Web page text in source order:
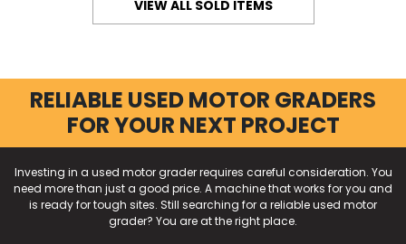
VIEW ALL SOLD ITEMS
RELIABLE USED MOTOR GRADERS
FOR YOUR NEXT PROJECT
Investing in a used motor grader requires careful consideration. You
need more than just a good price. A machine that works for you and
is ready for tough sites. Still searching for a reliable used motor
grader? You are at the right place.